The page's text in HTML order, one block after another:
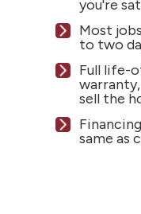
you're
Most
to two
Full life-
sell the
same as